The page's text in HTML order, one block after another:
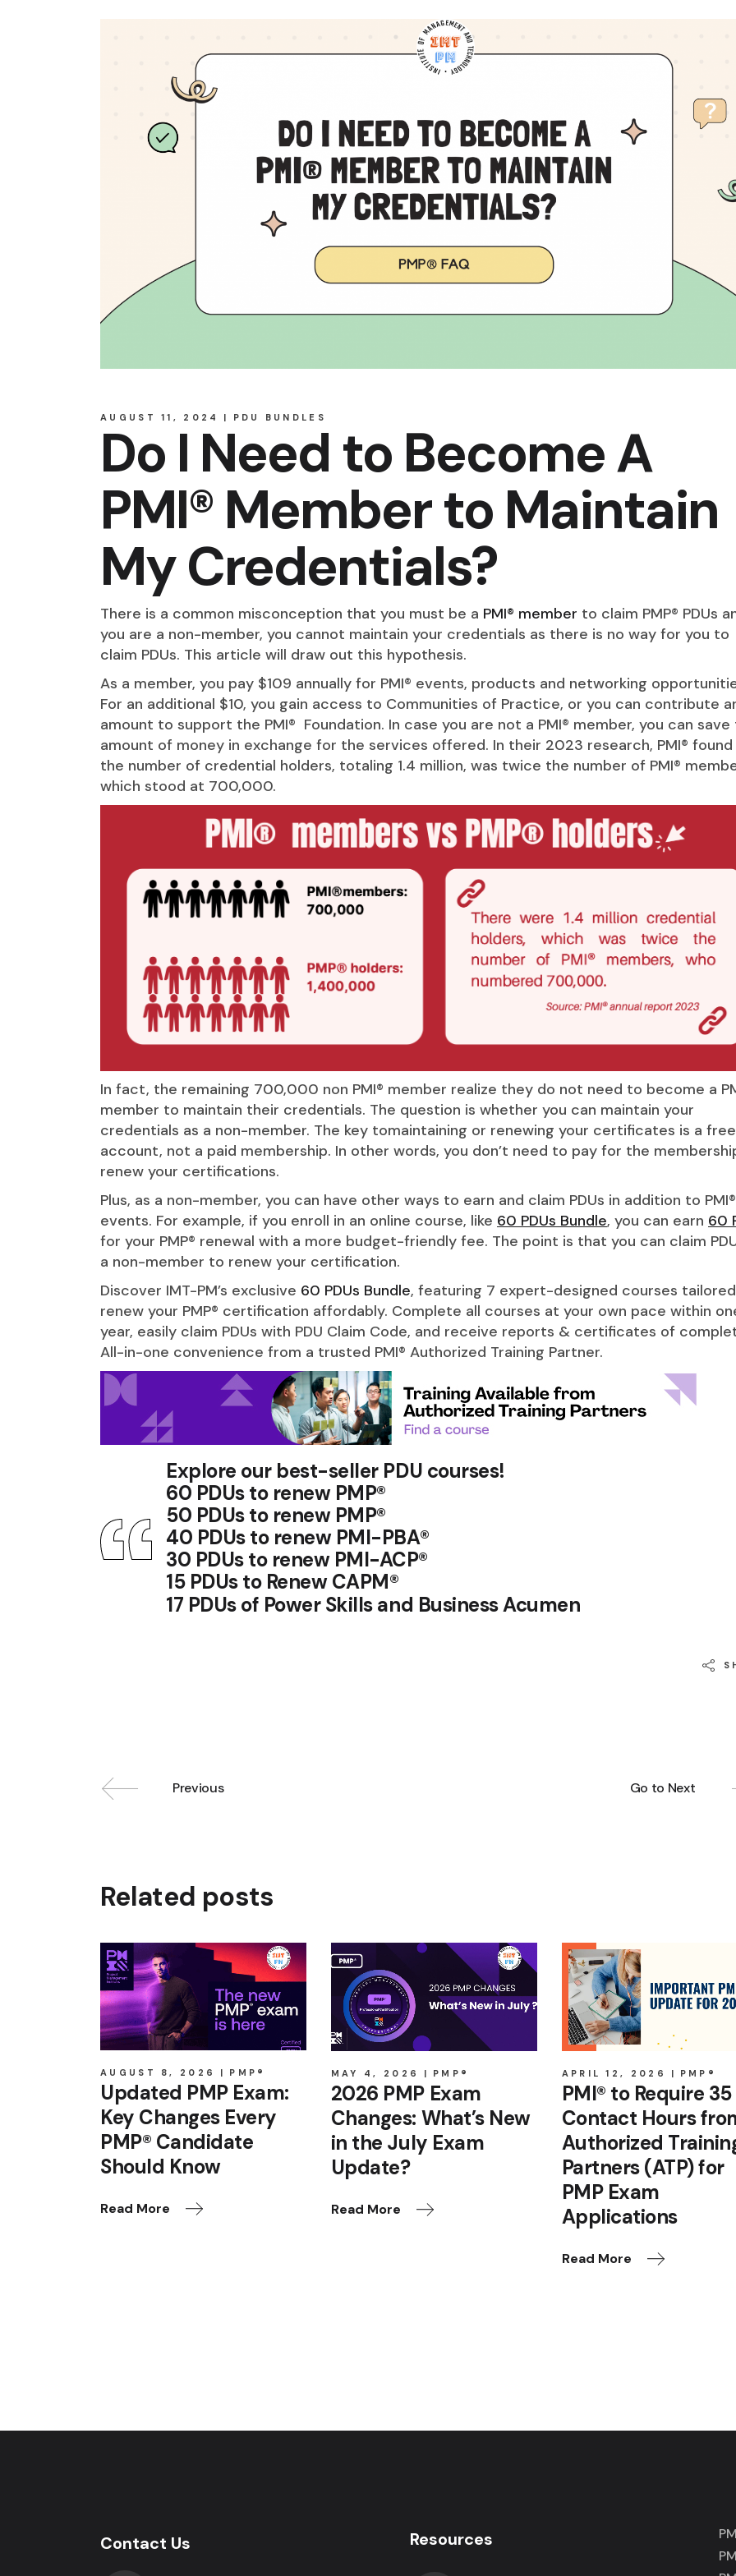
AUGUST 11, 2024 PDU BUNDLES
Do I Need to Become A
PMI® Member to Maintain
My Credentials?
There is a common misconception that you must be a PMI® member to claim PMP® PDUs
you are a non-member, you cannot maintain your credentials as there is no way for you to
claim PDUs. This article will draw out this hypothesis.
As a member, you pay $109 annually for PMI® events, products and networking
For an additional $10, you gain access to Communities of Practice, or you can contribute
amount to support the PMI® Foundation. In case you are not a PMI® member, you can
amount of money in exchange for the services offered. In their 2023 research, PMI®
the number of credential holders, totaling 1.4 million, was twice the number of PMI®
which stood at 700,000.
In fact, the remaining 700,000 non PMI® member realize they do not need to become a
member to maintain their credentials. The question is whether you can maintain your
credentials as a non-member. The key tomaintaining or renewing your certificates is a free
account, not a paid membership. In other words, you don’t need to pay for the
renew your certifications.
Plus, as a non-member, you can have other ways to earn and claim PDUs in addition to PMI®
events. For example, if you enroll in an online course, like 60 PDUs Bundle, you can earn 60
for your PMP® renewal with a more budget-friendly fee. The point is that you can claim
a non-member to renew your certification.
Discover IMT-PM’s exclusive 60 PDUs Bundle, featuring 7 expert-designed courses
renew your PMP® certification affordably. Complete all courses at your own pace within
year, easily claim PDUs with PDU Claim Code, and receive reports & certificates of
All-in-one convenience from a trusted PMI® Authorized Training Partner.
Explore our best-seller PDU courses!
60 PDUs to renew PMP®
50 PDUs to renew PMP®
40 PDUs to renew PMI-PBA®
30 PDUs to renew PMI-ACP®
15 PDUs to Renew CAPM®
17 PDUs of Power Skills and Business Acumen
Previous Go to Next
Related posts
AUGUST 8, 2026 PMP®
Updated PMP Exam:
Key Changes Every
PMP® Candidate
Should Know
Read More
MAY 4, 2026 PMP®
2026 PMP Exam
Changes: What’s New
in the July Exam
Update?
Read More
APRIL 12, 2026 PMP®
PMI® to Require 35
Contact Hours
Authorized
Partners (ATP) for
PMP Exam
Applications
Read More
Contact Us Resources